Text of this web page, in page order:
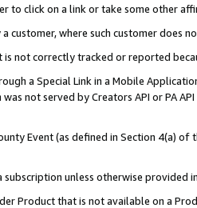
to click on a link or take some other
customer, where such customer does
is not correctly tracked or reported
a Special Link in a Mobile
not served by Creators API or PA
Event (as defined in Section 4(a)
subscription unless otherwise provided
Product that is not available on a